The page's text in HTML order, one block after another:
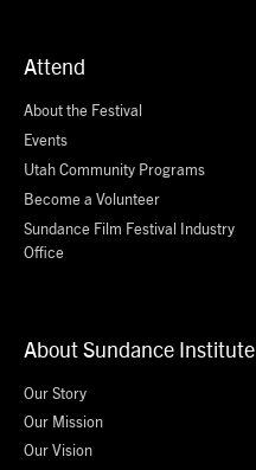
Attend
About the Festival
Events
Utah Community Programs
Become a Volunteer
Sundance Film Festival Industry
Office
About Sundance Institute
Our Story
Our Mission
Our Vision